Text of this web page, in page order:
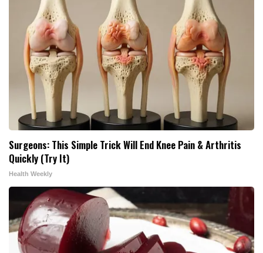
Surgeons: This Simple Trick Will End Knee Pain & Arthritis
Quickly (Try It)
Health Weekly